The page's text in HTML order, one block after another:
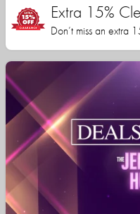
Extra 15%
Don’t miss an extra